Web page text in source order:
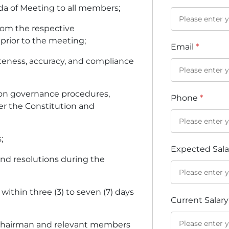
of Meeting to all members;
the respective
to the meeting;
accuracy, and compliance
governance procedures,
the Constitution and
resolutions during the
three (3) to seven (7) days
and relevant members
Email *
Phone *
Expected
Current